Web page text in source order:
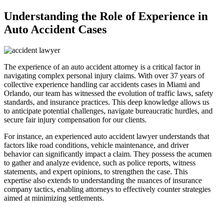
Understanding the Role of Experience in
Auto Accident Cases
The experience of an auto accident attorney is a critical factor in
navigating complex personal injury claims. With over 37 years of
collective experience handling car accidents cases in Miami and
Orlando, our team has witnessed the evolution of traffic laws, safety
standards, and insurance practices. This deep knowledge allows us
to anticipate potential challenges, navigate bureaucratic hurdles, and
secure fair injury compensation for our clients.
For instance, an experienced auto accident lawyer understands that
factors like road conditions, vehicle maintenance, and driver
behavior can significantly impact a claim. They possess the acumen
to gather and analyze evidence, such as police reports, witness
statements, and expert opinions, to strengthen the case. This
expertise also extends to understanding the nuances of insurance
company tactics, enabling attorneys to effectively counter strategies
aimed at minimizing settlements.